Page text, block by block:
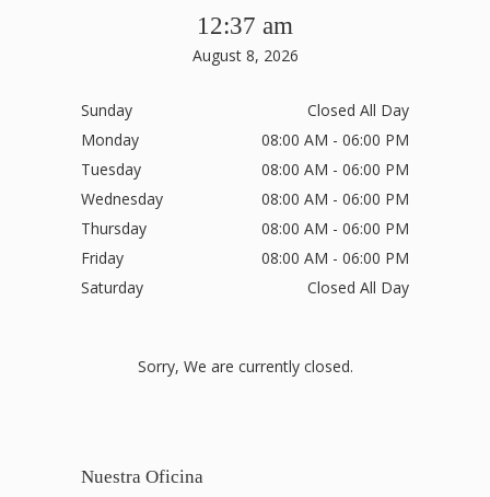
12:37 am
August 8, 2026
Sunday
Closed All Day
Monday
08:00 AM - 06:00 PM
Tuesday
08:00 AM - 06:00 PM
Wednesday
08:00 AM - 06:00 PM
Thursday
08:00 AM - 06:00 PM
Friday
08:00 AM - 06:00 PM
Saturday
Closed All Day
Sorry, We are currently closed.
Nuestra Oficina